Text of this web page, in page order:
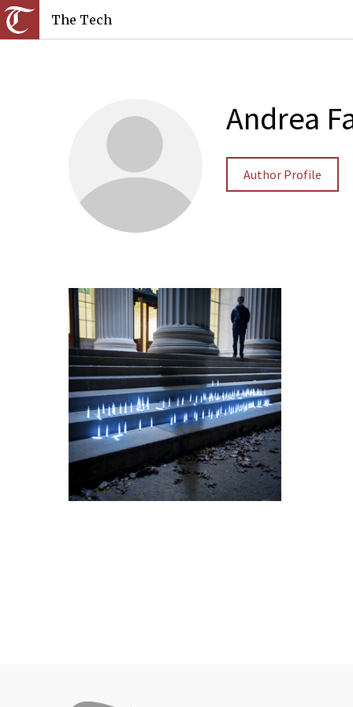
The Tech
Andrea
Author Profile